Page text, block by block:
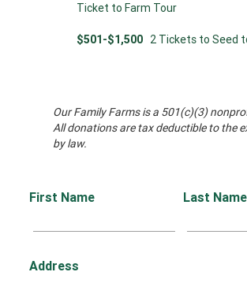
Ticket to Farm Tour
$501-$1,500 2 Tickets to Seed
Our Family Farms is a 501(c)(3)
All donations are tax deductible to the
by law.
First Name Last Name
Address